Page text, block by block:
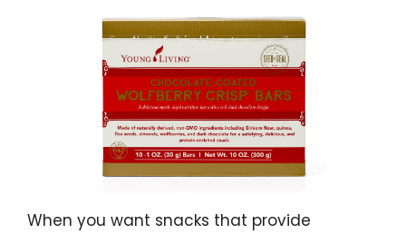
When you want snacks that provide